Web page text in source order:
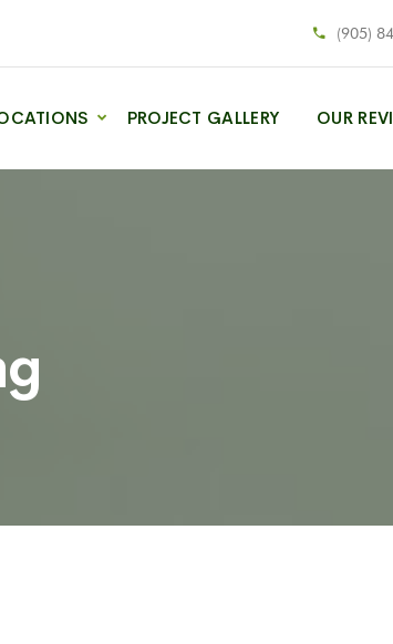
(905)
PROJECT GALLERY OUR